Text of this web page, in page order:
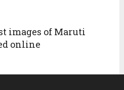
images of Maruti
online